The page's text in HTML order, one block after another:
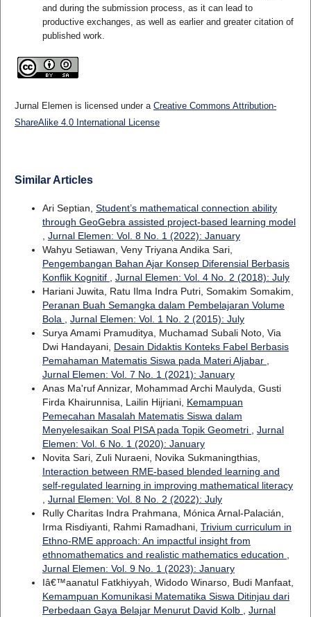
and during the submission process, as it can lead to
productive exchanges, as well as earlier and greater citation of
published work.
Jurnal Elemen is licensed under a Creative Commons Attribution-
ShareAlike 4.0 International License
Similar Articles
Ari Septian, Student’s mathematical connection ability
through GeoGebra assisted project-based learning model
Jurnal Elemen: Vol. 8 No. 1 (2022): January
Wahyu Setiawan, Veny Triyana Andika Sari,
Pengembangan Bahan Ajar Konsep Diferensial Berbasis
Konflik Kognitif
Jurnal Elemen: Vol. 4 No. 2 (2018): July
Hariani Juwita, Ratu Ilma Indra Putri, Somakim Somakim,
Peranan Buah Semangka dalam Pembelajaran Volume
Bola
Jurnal Elemen: Vol. 1 No. 2 (2015): July
Surya Amami Pramuditya, Muchamad Subali Noto, Via
Dwi Handayani, Desain Didaktis Konteks Fabel Berbasis
Pemahaman Matematis Siswa pada Materi Aljabar
Jurnal Elemen: Vol. 7 No. 1 (2021): January
Anas Ma'ruf Annizar, Mohammad Archi Maulyda, Gusti
Firda Khairunnisa, Lailin Hijriani, Kemampuan
Pemecahan Masalah Matematis Siswa dalam
Menyelesaikan Soal PISA pada Topik Geometri
Jurnal
Elemen: Vol. 6 No. 1 (2020): January
Novita Sari, Zuli Nuraeni, Novika Sukmaningthias,
Interaction between RME-based blended learning and
self-regulated learning in improving mathematical literacy
Jurnal Elemen: Vol. 8 No. 2 (2022): July
Rully Charitas Indra Prahmana, Mónica Arnal-Palacián,
Irma Risdiyanti, Rahmi Ramadhani, Trivium curriculum in
Ethno-RME approach: An impactful insight from
ethnomathematics and realistic mathematics education
Jurnal Elemen: Vol. 9 No. 1 (2023): January
Iâ€™aanatul Fatkhiyyah, Widodo Winarso, Budi Manfaat,
Kemampuan Komunikasi Matematika Siswa Ditinjau dari
Perbedaan Gaya Belajar Menurut David Kolb
Jurnal